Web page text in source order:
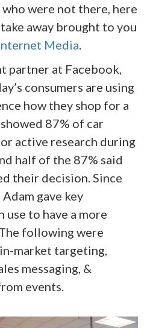
were not there, here
away brought to you
Media
partner at Facebook,
consumers are using
how they shop for a
87% of car
active research during
half of the 87% said
their decision. Since
gave key
use to have a more
following were
market targeting,
messaging, &
events.